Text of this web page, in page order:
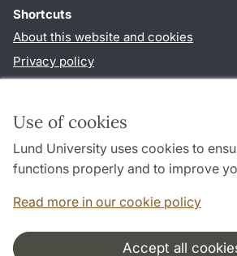
Use of cookies
Lund University uses cookies to
functions properly and to improve
Read more in our cookie policy
Accept all
Shortcuts
About this website and cookies
Privacy policy
Follow us in social media